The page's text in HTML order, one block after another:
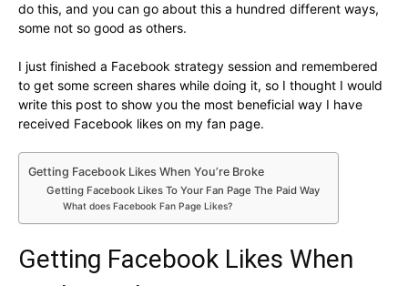
do this, and you can go about this a hundred different ways,
some not so good as others.
I just finished a Facebook strategy session and remembered
to get some screen shares while doing it, so I thought I would
write this post to show you the most beneficial way I have
received Facebook likes on my fan page.
Getting Facebook Likes When You’re Broke
Getting Facebook Likes To Your Fan Page The Paid Way
What does Facebook Fan Page Likes?
Getting Facebook Likes When